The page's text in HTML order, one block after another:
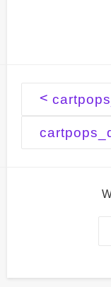
Doc
navigation
<